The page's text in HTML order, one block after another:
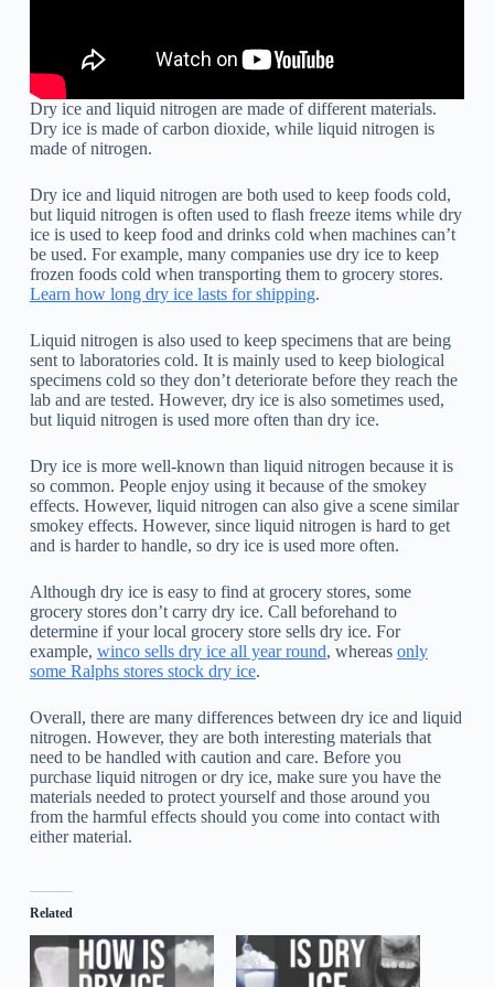
Dry ice and liquid nitrogen are made of different materials.
Dry ice is made of carbon dioxide, while liquid nitrogen is
made of nitrogen.
Dry ice and liquid nitrogen are both used to keep foods cold,
but liquid nitrogen is often used to flash freeze items while dry
ice is used to keep food and drinks cold when machines can’t
be used. For example, many companies use dry ice to keep
frozen foods cold when transporting them to grocery stores.
Learn how long dry ice lasts for shipping.
Liquid nitrogen is also used to keep specimens that are being
sent to laboratories cold. It is mainly used to keep biological
specimens cold so they don’t deteriorate before they reach the
lab and are tested. However, dry ice is also sometimes used,
but liquid nitrogen is used more often than dry ice.
Dry ice is more well-known than liquid nitrogen because it is
so common. People enjoy using it because of the smokey
effects. However, liquid nitrogen can also give a scene similar
smokey effects. However, since liquid nitrogen is hard to get
and is harder to handle, so dry ice is used more often.
Although dry ice is easy to find at grocery stores, some
grocery stores don’t carry dry ice. Call beforehand to
determine if your local grocery store sells dry ice. For
example, winco sells dry ice all year round, whereas only
some Ralphs stores stock dry ice.
Overall, there are many differences between dry ice and liquid
nitrogen. However, they are both interesting materials that
need to be handled with caution and care. Before you
purchase liquid nitrogen or dry ice, make sure you have the
materials needed to protect yourself and those around you
from the harmful effects should you come into contact with
either material.
Related